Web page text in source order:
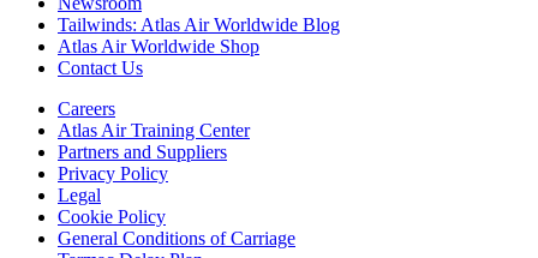
Tailwinds: Atlas Air Worldwide Blog
Atlas Air Worldwide Shop
Contact Us
Careers
Atlas Air Training Center
Partners and Suppliers
Privacy Policy
Legal
Cookie Policy
General Conditions of Carriage